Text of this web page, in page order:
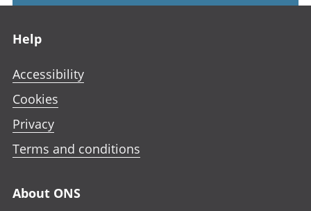
Help
Accessibility
Cookies
Privacy
Terms and conditions
About ONS